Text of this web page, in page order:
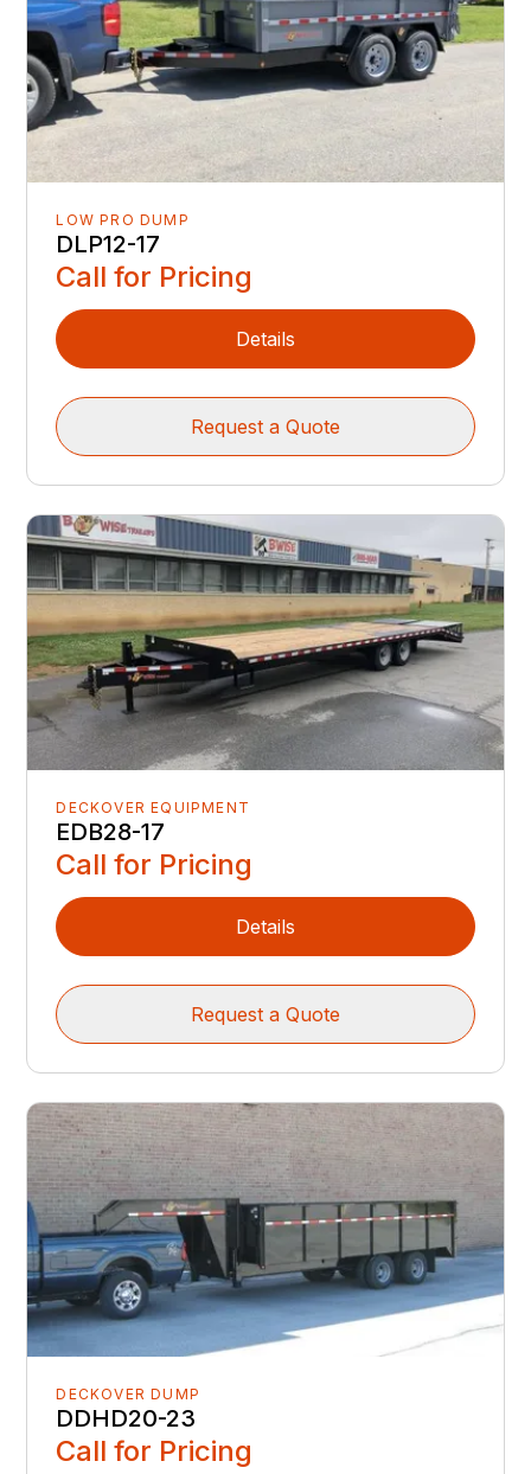
LOW PRO DUMP
DLP12-17
Call for Pricing
Details
Request a Quote
DECKOVER EQUIPMENT
EDB28-17
Call for Pricing
Details
Request a Quote
DECKOVER DUMP
DDHD20-23
Call for Pricing